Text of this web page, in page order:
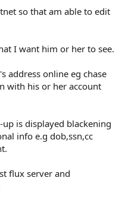
so that am able to edit
I want him or her to see.
address online eg chase
with his or her account
is displayed blackening
info e.g dob,ssn,cc
flux server and